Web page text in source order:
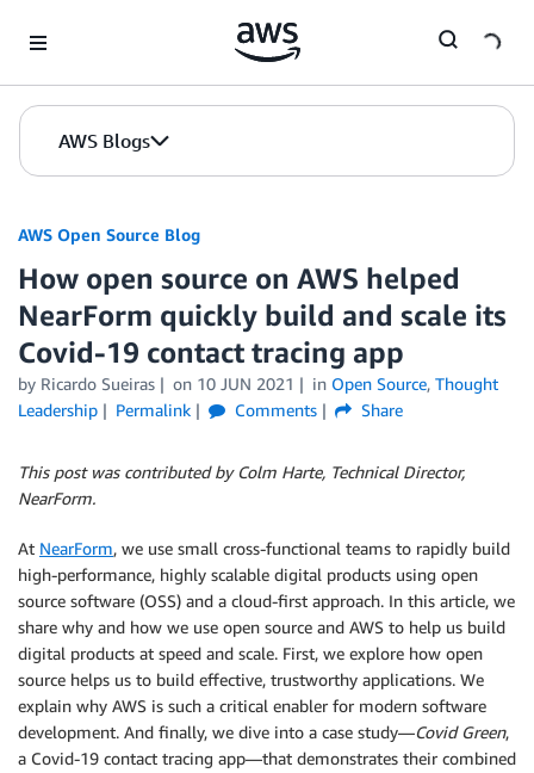
AWS Blogs
AWS Open Source Blog
How open source on AWS helped
NearForm quickly build and scale its
Covid-19 contact tracing app
by Ricardo Sueiras on 10 JUN 2021 in Open Source, Thought
Leadership
Permalink Comments Share
This post was contributed by Colm Harte, Technical Director,
NearForm.
At NearForm, we use small cross-functional teams to rapidly build
high-performance, highly scalable digital products using open
source software (OSS) and a cloud-first approach. In this article, we
share why and how we use open source and AWS to help us build
digital products at speed and scale. First, we explore how open
source helps us to build effective, trustworthy applications. We
explain why AWS is such a critical enabler for modern software
development. And finally, we dive into a case study—Covid Green,
a Covid-19 contact tracing app—that demonstrates their combined